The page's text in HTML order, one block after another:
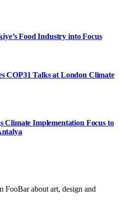
Food Industry into Focus
COP31 Talks at London Climate
Climate Implementation Focus to
FooBar about art, design and